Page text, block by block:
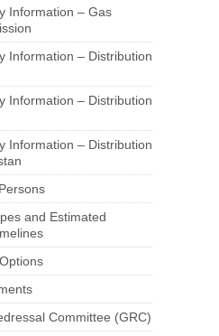
Information – Gas
Information – Distribution
Information – Distribution
Information – Distribution
and Estimated
Committee (GRC)